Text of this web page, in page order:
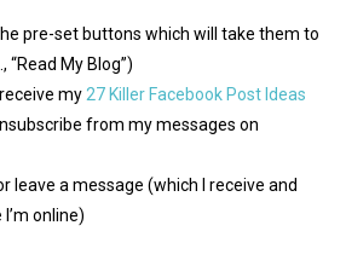
pre-set buttons which will take them to
My Blog”)
my27 Killer Facebook Post Ideas
from my messages on
leave a message (which I receive and
online)